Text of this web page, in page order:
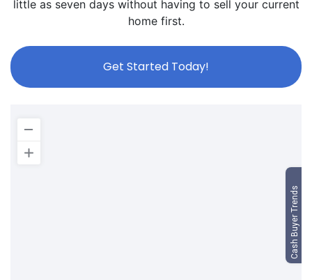
little as seven days without having to sell your current
home first.
Get Started Today!